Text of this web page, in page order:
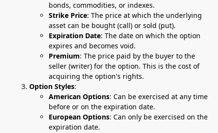
bonds, commodities, or indexes.
Strike Price: The price at which the underlying
asset can be bought (call) or sold (put).
Expiration Date: The date on which the option
expires and becomes void.
Premium: The price paid by the buyer to the
seller (writer) for the option. This is the cost of
acquiring the option's rights.
Option Styles:
American Options: Can be exercised at any time
before or on the expiration date.
European Options: Can only be exercised on the
expiration date.